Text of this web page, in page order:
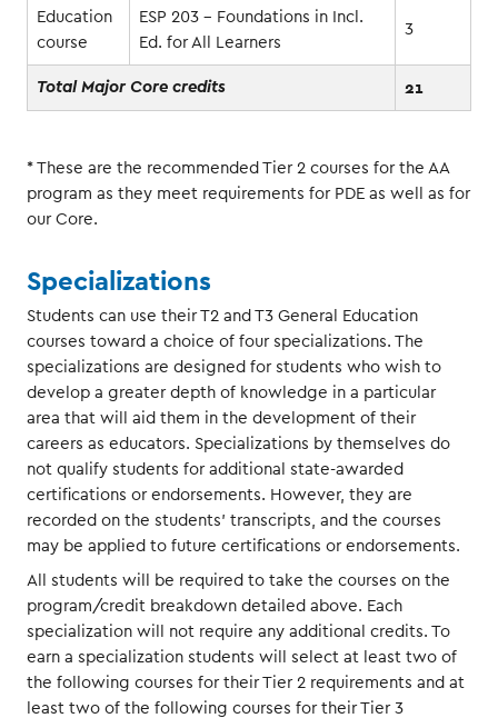
Education
course
ESP 203 - Foundations in Incl.
Ed. for All Learners
3
Total Major Core credits 21
* These are the recommended Tier 2 courses for the AA
program as they meet requirements for PDE as well as for
our Core.
Specializations
Students can use their T2 and T3 General Education
courses toward a choice of four specializations. The
specializations are designed for students who wish to
develop a greater depth of knowledge in a particular
area that will aid them in the development of their
careers as educators. Specializations by themselves do
not qualify students for additional state-awarded
certifications or endorsements. However, they are
recorded on the students’ transcripts, and the courses
may be applied to future certifications or endorsements.
All students will be required to take the courses on the
program/credit breakdown detailed above. Each
specialization will not require any additional credits. To
earn a specialization students will select at least two of
the following courses for their Tier 2 requirements and at
least two of the following courses for their Tier 3